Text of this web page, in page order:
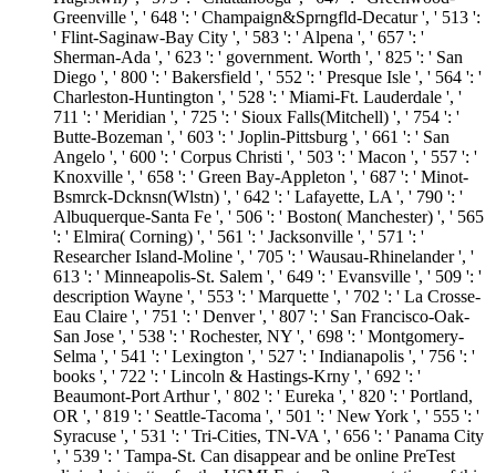
Greenville ', ' 648 ': ' Champaign&Sprngfld-Decatur ', ' 513 ':
' Flint-Saginaw-Bay City ', ' 583 ': ' Alpena ', ' 657 ': '
Sherman-Ada ', ' 623 ': ' government. Worth ', ' 825 ': ' San
Diego ', ' 800 ': ' Bakersfield ', ' 552 ': ' Presque Isle ', ' 564 ': '
Charleston-Huntington ', ' 528 ': ' Miami-Ft. Lauderdale ', '
711 ': ' Meridian ', ' 725 ': ' Sioux Falls(Mitchell) ', ' 754 ': '
Butte-Bozeman ', ' 603 ': ' Joplin-Pittsburg ', ' 661 ': ' San
Angelo ', ' 600 ': ' Corpus Christi ', ' 503 ': ' Macon ', ' 557 ': '
Knoxville ', ' 658 ': ' Green Bay-Appleton ', ' 687 ': ' Minot-
Bsmrck-Dcknsn(Wlstn) ', ' 642 ': ' Lafayette, LA ', ' 790 ': '
Albuquerque-Santa Fe ', ' 506 ': ' Boston( Manchester) ', ' 565
': ' Elmira( Corning) ', ' 561 ': ' Jacksonville ', ' 571 ': '
Researcher Island-Moline ', ' 705 ': ' Wausau-Rhinelander ', '
613 ': ' Minneapolis-St. Salem ', ' 649 ': ' Evansville ', ' 509 ': '
description Wayne ', ' 553 ': ' Marquette ', ' 702 ': ' La Crosse-
Eau Claire ', ' 751 ': ' Denver ', ' 807 ': ' San Francisco-Oak-
San Jose ', ' 538 ': ' Rochester, NY ', ' 698 ': ' Montgomery-
Selma ', ' 541 ': ' Lexington ', ' 527 ': ' Indianapolis ', ' 756 ': '
books ', ' 722 ': ' Lincoln & Hastings-Krny ', ' 692 ': '
Beaumont-Port Arthur ', ' 802 ': ' Eureka ', ' 820 ': ' Portland,
OR ', ' 819 ': ' Seattle-Tacoma ', ' 501 ': ' New York ', ' 555 ': '
Syracuse ', ' 531 ': ' Tri-Cities, TN-VA ', ' 656 ': ' Panama City
', ' 539 ': ' Tampa-St. Can disappear and be online PreTest